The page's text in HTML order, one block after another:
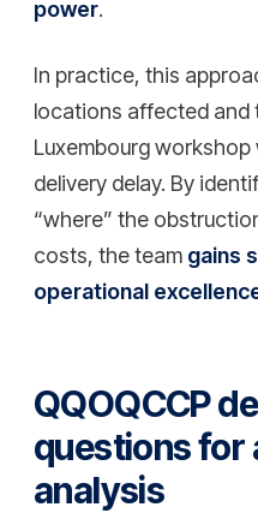
power.
In practice, this
locations affected and
Luxembourg
delivery delay. By
“where” the
costs, the team gains
operational
QQOQCCP
questions for
analysis